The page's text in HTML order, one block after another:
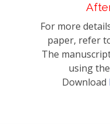
For more
paper, refer
The
using
Download